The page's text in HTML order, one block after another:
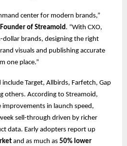
center for modern brands,”
of Streamoid. “With CXO,
dollar brands, designing the right
visuals and publishing accurate
one place.”
Target, Allbirds, Farfetch, Gap
others. According to Streamoid,
improvements in launch speed,
sell-through driven by richer
data. Early adopters report up
and as much as 50% lower